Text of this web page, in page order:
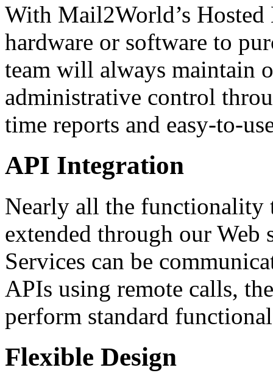
With Mail2World’s
hardware or software to
team will always maintain
administrative control
time reports and easy-to-
API Integration
Nearly all the functionality
extended through our
Services can be
APIs using remote calls,
perform standard
Flexible Design